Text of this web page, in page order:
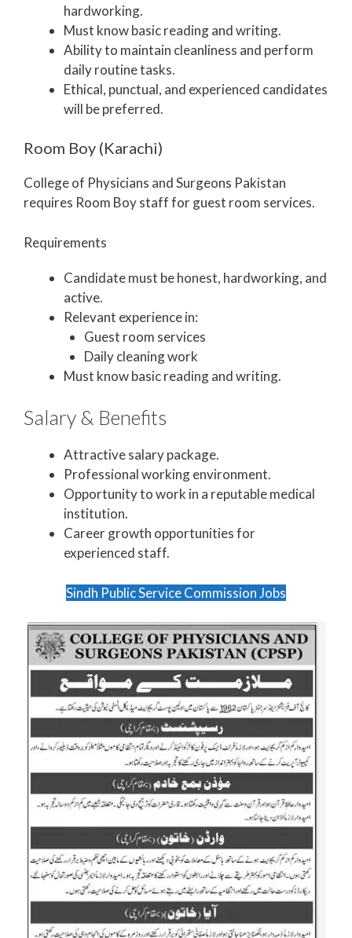
hardworking.
Must know basic reading and writing.
Ability to maintain cleanliness and perform
daily routine tasks.
Ethical, punctual, and experienced candidates
will be preferred.
Room Boy (Karachi)
College of Physicians and Surgeons Pakistan
requires Room Boy staff for guest room services.
Requirements
Candidate must be honest, hardworking, and
active.
Relevant experience in:
Guest room services
Daily cleaning work
Must know basic reading and writing.
Salary & Benefits
Attractive salary package.
Professional working environment.
Opportunity to work in a reputable medical
institution.
Career growth opportunities for
experienced staff.
Sindh Public Service Commission Jobs